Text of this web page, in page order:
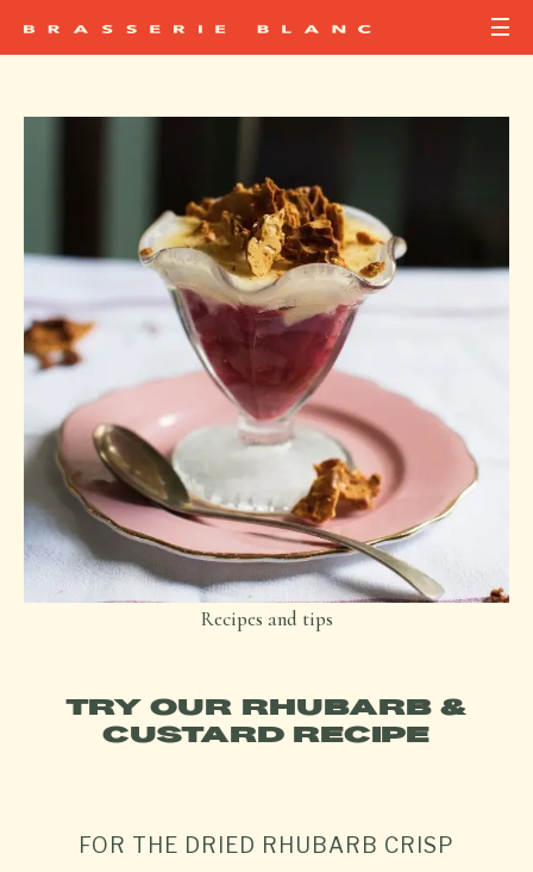
Recipes and tips
TRY OUR RHUBARB &
CUSTARD RECIPE
FOR THE DRIED RHUBARB CRISP